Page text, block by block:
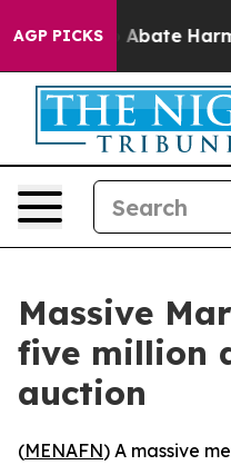
AGP PICKS
Fund to Abate
Massive
five million
auction
(MENAFN) A massive